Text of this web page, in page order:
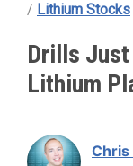
/ Lithium Stocks
Drills
Lithium
Chris